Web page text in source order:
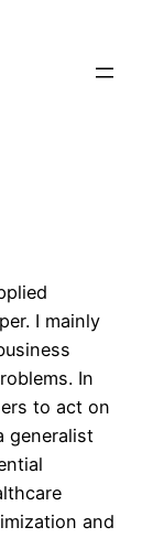
I mainly
In
to act on
generalist
and